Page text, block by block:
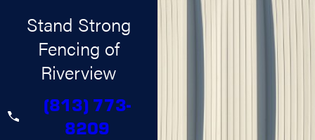
Stand Strong
Fencing of
Riverview
(813) 773-
8209